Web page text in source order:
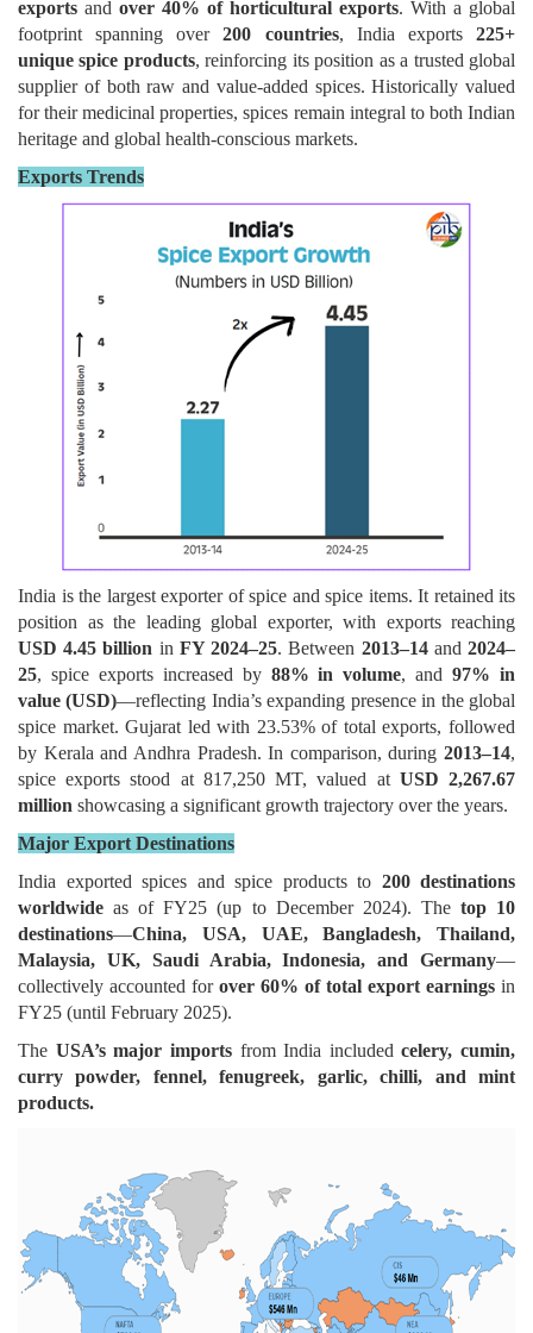
exports and over 40% of horticultural exports. With a global
footprint spanning over200 countries, India exports225+
unique spice products, reinforcing its position as a trusted global
supplier of both raw and value-added spices. Historically valued
for their medicinal properties, spices remain integral to both Indian
heritage and global health-conscious markets.
Exports Trends
India is the largest exporter of spice and spice items. It retained its
position as the leading global exporter, with exports reaching
USD 4.45 billion in FY 2024–25. Between 2013–14and2024–
25, spice exports increased by 88% in volume, and97% in
value (USD)—reflecting India’s expanding presence in the global
spice market. Gujarat led with 23.53% of total exports, followed
by Kerala and Andhra Pradesh. In comparison, during 2013–14,
spice exports stood at 817,250 MT, valued at USD 2,267.67
million showcasing a significant growth trajectory over the years.
Major Export Destinations
India exported spices and spice products to 200 destinations
worldwide as of FY25 (up to December 2024). The top 10
destinations—China, USA, UAE, Bangladesh, Thailand,
Malaysia, UK, Saudi Arabia, Indonesia, and Germany—
collectively accounted for over 60% of total export earnings in
FY25 (until February 2025).
The USA’s major importsfrom India includedcelery, cumin,
curry powder, fennel, fenugreek, garlic, chilli, and mint
products.